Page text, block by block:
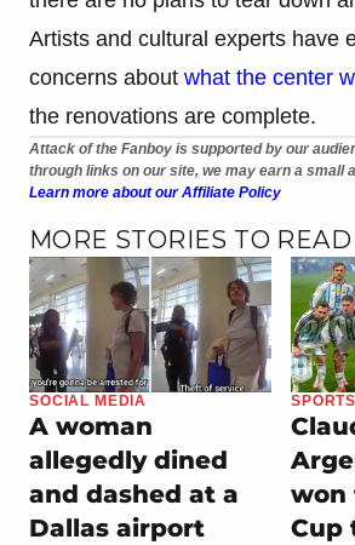
Artists and cultural experts have
concerns about what the center
the renovations are complete.
Attack of the Fanboy is supported by our
through links on our site, we may earn a small
Learn more about our Affiliate Policy
MORE STORIES TO READ
SOCIAL MEDIA
A woman
allegedly dined
and dashed at a
Dallas airport
SPORTS
won
Cup